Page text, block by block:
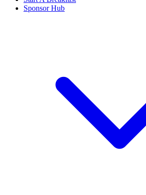
Sponsor Hub